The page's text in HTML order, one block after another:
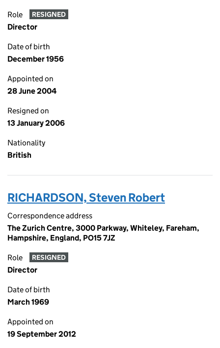
Role RESIGNED
Director
Date of birth
December 1956
Appointed on
28 June 2004
Resigned on
13 January 2006
Nationality
British
RICHARDSON, Steven Robert
Correspondence address
The Zurich Centre, 3000 Parkway, Whiteley, Fareham,
Hampshire, England, PO15 7JZ
Role RESIGNED
Director
Date of birth
March 1969
Appointed on
19 September 2012